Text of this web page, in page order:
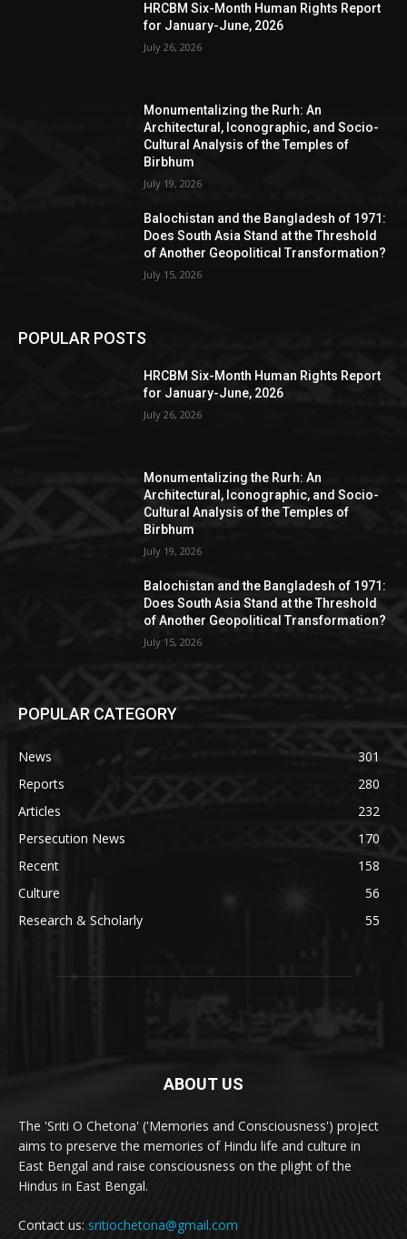
HRCBM Six-Month Human Rights Report
for January-June, 2026
July 26, 2026
Monumentalizing the Rurh: An
Architectural, Iconographic, and Socio-
Cultural Analysis of the Temples of
Birbhum
July 19, 2026
Balochistan and the Bangladesh of 1971:
Does South Asia Stand at the Threshold
of Another Geopolitical Transformation?
July 15, 2026
POPULAR POSTS
HRCBM Six-Month Human Rights Report
for January-June, 2026
July 26, 2026
Monumentalizing the Rurh: An
Architectural, Iconographic, and Socio-
Cultural Analysis of the Temples of
Birbhum
July 19, 2026
Balochistan and the Bangladesh of 1971:
Does South Asia Stand at the Threshold
of Another Geopolitical Transformation?
July 15, 2026
POPULAR CATEGORY
News
301
Reports
280
Articles
232
Persecution News
170
Recent
158
Culture
56
Research & Scholarly
55
ABOUT US
The 'Sriti O Chetona' ('Memories and Consciousness') project
aims to preserve the memories of Hindu life and culture in
East Bengal and raise consciousness on the plight of the
Hindus in East Bengal.
Contact us: sritiochetona@gmail.com